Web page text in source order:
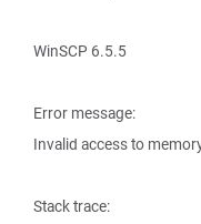
WinSCP 6.5.5
Error message:
Invalid access to
Stack trace: